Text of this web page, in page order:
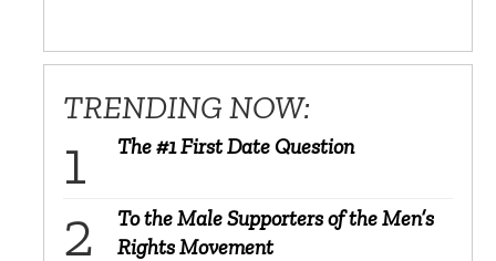
TRENDING NOW:
The #1 First Date Question
To the Male Supporters of the Men’s
Rights Movement